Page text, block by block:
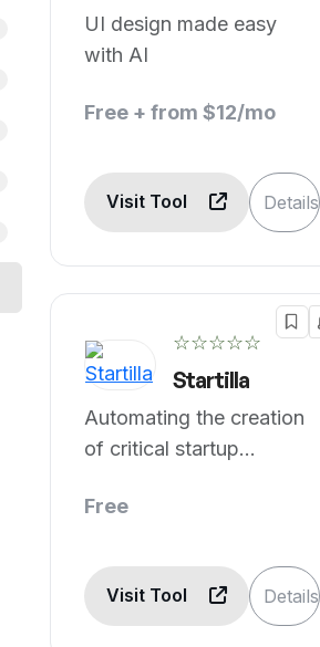
UI design made easy
with AI
Free + from $12/mo
Visit Tool Details
☆☆☆☆☆
Startilla
Automating the creation
of critical startup
Free
Visit Tool Details